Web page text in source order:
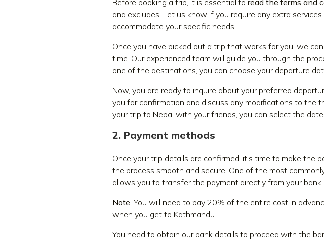
Before booking a trip, it is essential to read the terms and
and excludes. Let us know if you require any extra
accommodate your specific needs.
Once you have picked out a trip that works for you, we
time. Our experienced team will guide you through the
one of the destinations, you can choose your departure
Now, you are ready to inquire about your preferred
you for confirmation and discuss any modifications to the
your trip to Nepal with your friends, you can select the
2. Payment methods
Once your trip details are confirmed, it's time to make the
the process smooth and secure. One of the most
allows you to transfer the payment directly from your
Note: You will need to pay 20% of the entire cost in
when you get to Kathmandu.
You need to obtain our bank details to proceed with the